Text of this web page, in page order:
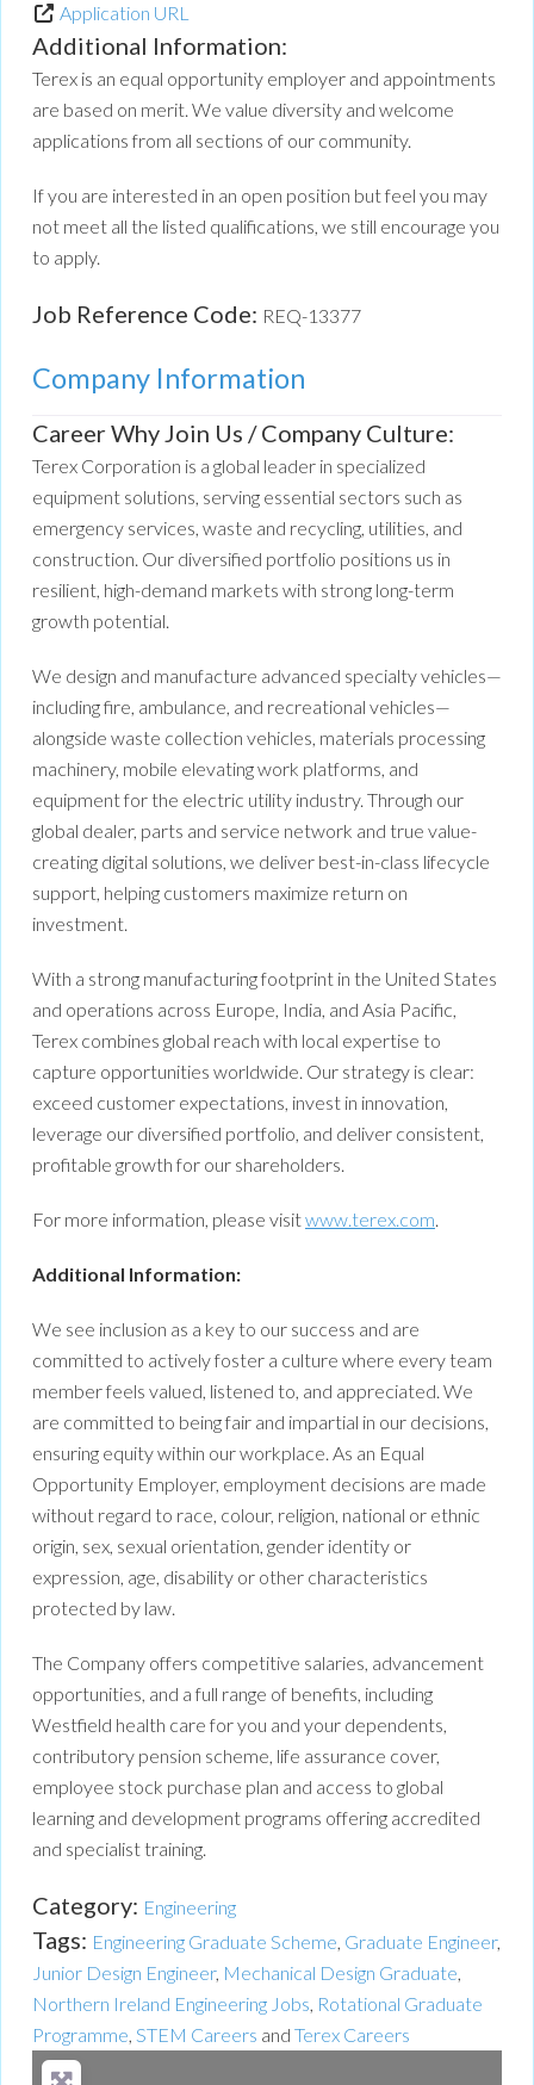
Application URL
Additional Information:
Terex is an equal opportunity employer and appointments
are based on merit. We value diversity and welcome
applications from all sections of our community.
If you are interested in an open position but feel you may
not meet all the listed qualifications, we still encourage you
to apply.
Job Reference Code: REQ-13377
Company Information
Career Why Join Us / Company Culture:
Terex Corporation is a global leader in specialized
equipment solutions, serving essential sectors such as
emergency services, waste and recycling, utilities, and
construction. Our diversified portfolio positions us in
resilient, high-demand markets with strong long-term
growth potential.
We design and manufacture advanced specialty vehicles—
including fire, ambulance, and recreational vehicles—
alongside waste collection vehicles, materials processing
machinery, mobile elevating work platforms, and
equipment for the electric utility industry. Through our
global dealer, parts and service network and true value-
creating digital solutions, we deliver best-in-class lifecycle
support, helping customers maximize return on
investment.
With a strong manufacturing footprint in the United States
and operations across Europe, India, and Asia Pacific,
Terex combines global reach with local expertise to
capture opportunities worldwide. Our strategy is clear:
exceed customer expectations, invest in innovation,
leverage our diversified portfolio, and deliver consistent,
profitable growth for our shareholders.
For more information, please visitwww.terex.com.
Additional Information:
We see inclusion as a key to our success and are
committed to actively foster a culture where every team
member feels valued, listened to, and appreciated. We
are committed to being fair and impartial in our decisions,
ensuring equity within our workplace. As an Equal
Opportunity Employer, employment decisions are made
without regard to race, colour, religion, national or ethnic
origin, sex, sexual orientation, gender identity or
expression, age, disability or other characteristics
protected by law.
The Company offers competitive salaries, advancement
opportunities, and a full range of benefits, including
Westfield health care for you and your dependents,
contributory pension scheme, life assurance cover,
employee stock purchase plan and access to global
learning and development programs offering accredited
and specialist training.
Category: Engineering
Tags: Engineering Graduate Scheme, Graduate Engineer,
Junior Design Engineer, Mechanical Design Graduate,
Northern Ireland Engineering Jobs, Rotational Graduate
Programme, STEM Careers and Terex Careers